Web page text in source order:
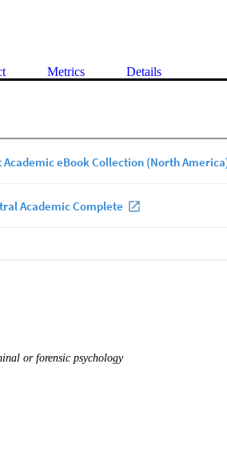
Metrics Details
or forensic psychology